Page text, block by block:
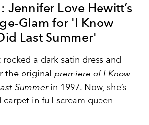
Jennifer Love Hewitt’s
Glam for 'I Know
Last Summer'
rocked a dark satin dress and
the original premiere of I Know
Summer in 1997. Now, she’s
carpet in full scream queen